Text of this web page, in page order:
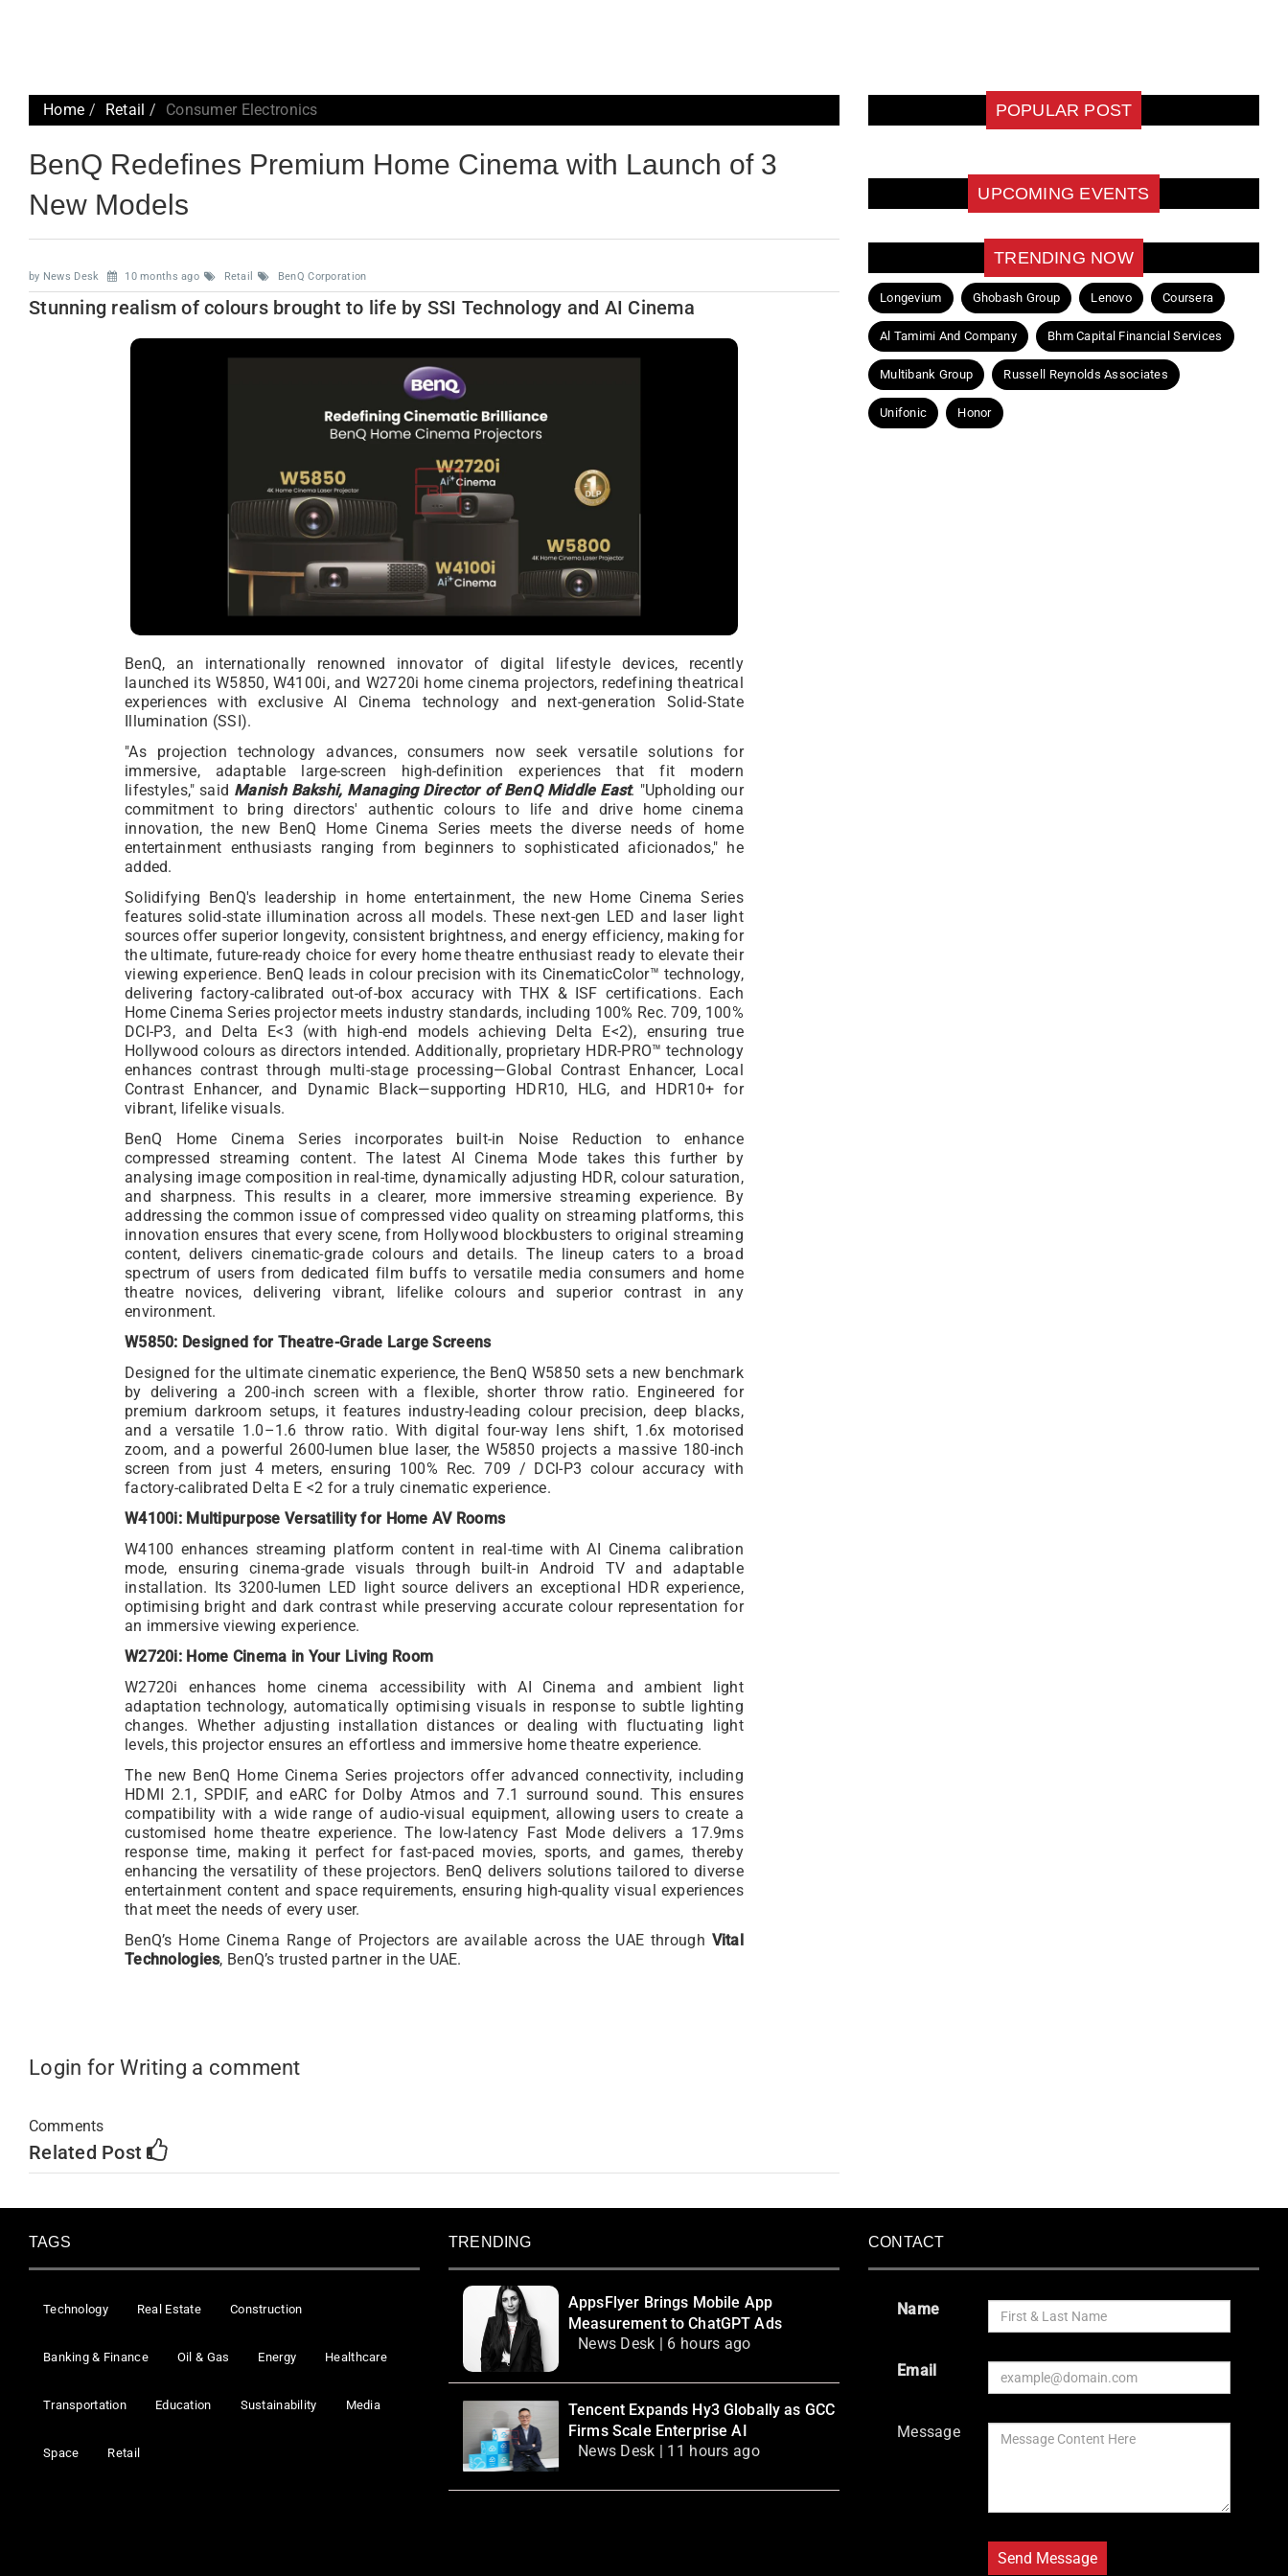
Home Retail Consumer Electronics
BenQ Redefines Premium Home Cinema with Launch of 3
New Models
by News Desk 10 months ago Retail BenQ Corporation
Stunning realism of colours brought to life by SSI Technology and AI Cinema
BenQ, an internationally renowned innovator of digital lifestyle devices, recently
launched its W5850, W4100i, and W2720i home cinema projectors, redefining theatrical
experiences with exclusive AI Cinema technology and next-generation Solid-State
Illumination (SSI).
"As projection technology advances, consumers now seek versatile solutions for
immersive, adaptable large-screen high-definition experiences that fit modern
lifestyles," said Manish Bakshi, Managing Director of BenQ Middle East. "Upholding our
commitment to bring directors' authentic colours to life and drive home cinema
innovation, the new BenQ Home Cinema Series meets the diverse needs of home
entertainment enthusiasts ranging from beginners to sophisticated aficionados," he
added.
Solidifying BenQ's leadership in home entertainment, the new Home Cinema Series
features solid-state illumination across all models. These next-gen LED and laser light
sources offer superior longevity, consistent brightness, and energy efficiency, making for
the ultimate, future-ready choice for every home theatre enthusiast ready to elevate their
viewing experience. BenQ leads in colour precision with its CinematicColor™ technology,
delivering factory-calibrated out-of-box accuracy with THX & ISF certifications. Each
Home Cinema Series projector meets industry standards, including 100% Rec. 709, 100%
DCI-P3, and Delta E<3 (with high-end models achieving Delta E<2), ensuring true
Hollywood colours as directors intended. Additionally, proprietary HDR-PRO™ technology
enhances contrast through multi-stage processing—Global Contrast Enhancer, Local
Contrast Enhancer, and Dynamic Black—supporting HDR10, HLG, and HDR10+ for
vibrant, lifelike visuals.
BenQ Home Cinema Series incorporates built-in Noise Reduction to enhance
compressed streaming content. The latest AI Cinema Mode takes this further by
analysing image composition in real-time, dynamically adjusting HDR, colour saturation,
and sharpness. This results in a clearer, more immersive streaming experience. By
addressing the common issue of compressed video quality on streaming platforms, this
innovation ensures that every scene, from Hollywood blockbusters to original streaming
content, delivers cinematic-grade colours and details. The lineup caters to a broad
spectrum of users from dedicated film buffs to versatile media consumers and home
theatre novices, delivering vibrant, lifelike colours and superior contrast in any
environment.
W5850: Designed for Theatre-Grade Large Screens
Designed for the ultimate cinematic experience, the BenQ W5850 sets a new benchmark
by delivering a 200-inch screen with a flexible, shorter throw ratio. Engineered for
premium darkroom setups, it features industry-leading colour precision, deep blacks,
and a versatile 1.0–1.6 throw ratio. With digital four-way lens shift, 1.6x motorised
zoom, and a powerful 2600-lumen blue laser, the W5850 projects a massive 180-inch
screen from just 4 meters, ensuring 100% Rec. 709 / DCI-P3 colour accuracy with
factory-calibrated Delta E <2 for a truly cinematic experience.
W4100i: Multipurpose Versatility for Home AV Rooms
W4100 enhances streaming platform content in real-time with AI Cinema calibration
mode, ensuring cinema-grade visuals through built-in Android TV and adaptable
installation. Its 3200-lumen LED light source delivers an exceptional HDR experience,
optimising bright and dark contrast while preserving accurate colour representation for
an immersive viewing experience.
W2720i: Home Cinema in Your Living Room
W2720i enhances home cinema accessibility with AI Cinema and ambient light
adaptation technology, automatically optimising visuals in response to subtle lighting
changes. Whether adjusting installation distances or dealing with fluctuating light
levels, this projector ensures an effortless and immersive home theatre experience.
The new BenQ Home Cinema Series projectors offer advanced connectivity, including
HDMI 2.1, SPDIF, and eARC for Dolby Atmos and 7.1 surround sound. This ensures
compatibility with a wide range of audio-visual equipment, allowing users to create a
customised home theatre experience. The low-latency Fast Mode delivers a 17.9ms
response time, making it perfect for fast-paced movies, sports, and games, thereby
enhancing the versatility of these projectors. BenQ delivers solutions tailored to diverse
entertainment content and space requirements, ensuring high-quality visual experiences
that meet the needs of every user.
BenQ’s Home Cinema Range of Projectors are available across the UAE through Vital
Technologies, BenQ’s trusted partner in the UAE.
Login for Writing a comment
Comments
Related Post
POPULAR POST
UPCOMING EVENTS
TRENDING NOW
Longevium Ghobash Group Lenovo Coursera
Al Tamimi And Company Bhm Capital Financial Services
Multibank Group Russell Reynolds Associates
Unifonic Honor
TAGS
Technology Real Estate Construction
Banking & Finance Oil & Gas Energy Healthcare
Transportation Education Sustainability Media
Space Retail
TRENDING
AppsFlyer Brings Mobile App
Measurement to ChatGPT Ads
News Desk | 6 hours ago
Tencent Expands Hy3 Globally as GCC
Firms Scale Enterprise AI
News Desk | 11 hours ago
CONTACT
Name
Email
Message